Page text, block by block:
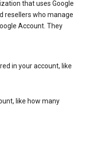
that uses Google
resellers who manage
Account. They
in your account, like
like how many